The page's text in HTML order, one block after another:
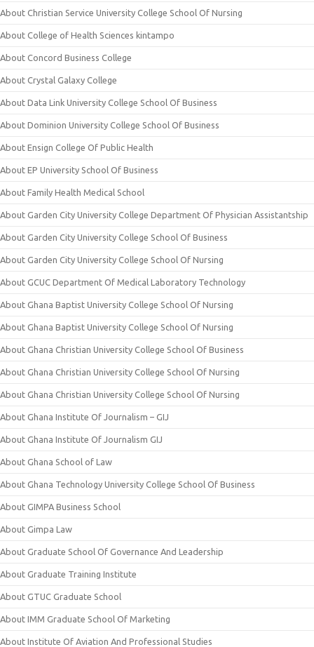
About Christian Service University College School Of Nursing
About College of Health Sciences kintampo
About Concord Business College
About Crystal Galaxy College
About Data Link University College School Of Business
About Dominion University College School Of Business
About Ensign College Of Public Health
About EP University School Of Business
About Family Health Medical School
About Garden City University College Department Of Physician Assistantship
About Garden City University College School Of Business
About Garden City University College School Of Nursing
About GCUC Department Of Medical Laboratory Technology
About Ghana Baptist University College School Of Nursing
About Ghana Baptist University College School Of Nursing
About Ghana Christian University College School Of Business
About Ghana Christian University College School Of Nursing
About Ghana Christian University College School Of Nursing
About Ghana Institute Of Journalism – GIJ
About Ghana Institute Of Journalism GIJ
About Ghana School of Law
About Ghana Technology University College School Of Business
About GIMPA Business School
About Gimpa Law
About Graduate School Of Governance And Leadership
About Graduate Training Institute
About GTUC Graduate School
About IMM Graduate School Of Marketing
About Institute Of Aviation And Professional Studies